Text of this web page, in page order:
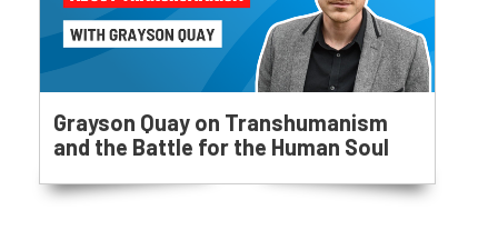
Grayson Quay on Transhumanism
and the Battle for the Human Soul